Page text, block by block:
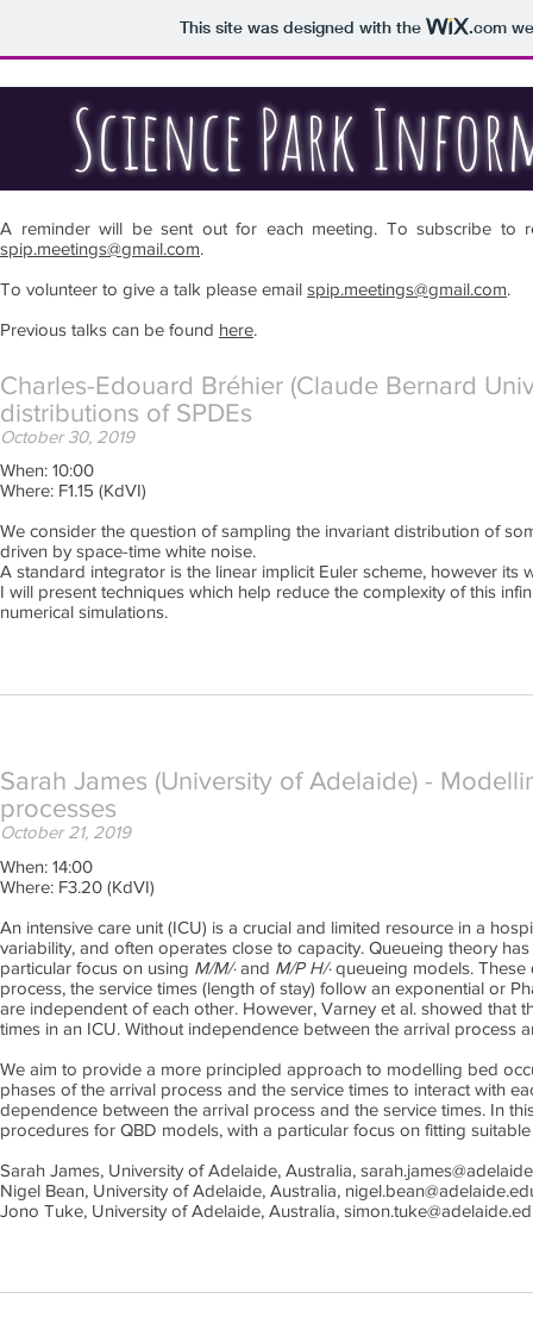
This site was designed with the .com
A reminder will be sent out for each meeting. To subscribe to
spip.meetings@gmail.com.
To volunteer to give a talk please email spip.meetings@gmail.com.
Previous talks can be found here.
Charles-Edouard Bréhier (Claude Bernard
distributions of SPDEs
October 30, 2019
When: 10:00
Where: F1.15 (KdVI)
We consider the question of sampling the invariant distribution of
driven by space-time white noise.
A standard integrator is the linear implicit Euler scheme, however
I will present techniques which help reduce the complexity of this
numerical simulations.
Sarah James (University of Adelaide) -
processes
October 21, 2019
When: 14:00
Where: F3.20 (KdVI)
An intensive care unit (ICU) is a crucial and limited resource in a
variability, and often operates close to capacity. Queueing theory
particular focus on using M/M/·and M/P H/·queueing models. These
process, the service times (length of stay) follow an exponential or
are independent of each other. However, Varney et al. showed that
times in an ICU. Without independence between the arrival process
We aim to provide a more principled approach to modelling bed
phases of the arrival process and the service times to interact with
dependence between the arrival process and the service times. In
procedures for QBD models, with a particular focus on fitting
Sarah James, University of Adelaide, Australia,
Nigel Bean, University of Adelaide, Australia,
Jono Tuke, University of Adelaide, Australia,
Science Park